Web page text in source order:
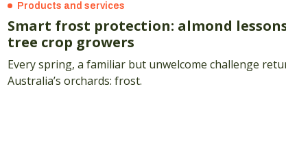
Products and services
Smart frost protection: almond
tree crop growers
Every spring, a familiar but unwelcome challenge
Australia’s orchards: frost.